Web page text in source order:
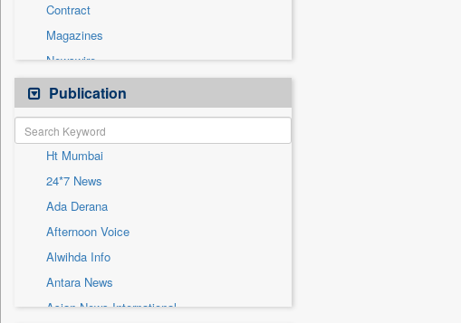
Real Estate & Construction
Sports
Technology
Travel
Contract
Magazines
Newswire
Online News
Patentwipo
Press Release
Sec
Solicitation
Publication
Ht Mumbai
24*7 News
Ada Derana
Afternoon Voice
Alwihda Info
Antara News
Asian News International